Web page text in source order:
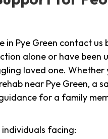
in Pye Green contact us
alone or have been
loved one. Whether
near Pye Green, a
for a family
facing: